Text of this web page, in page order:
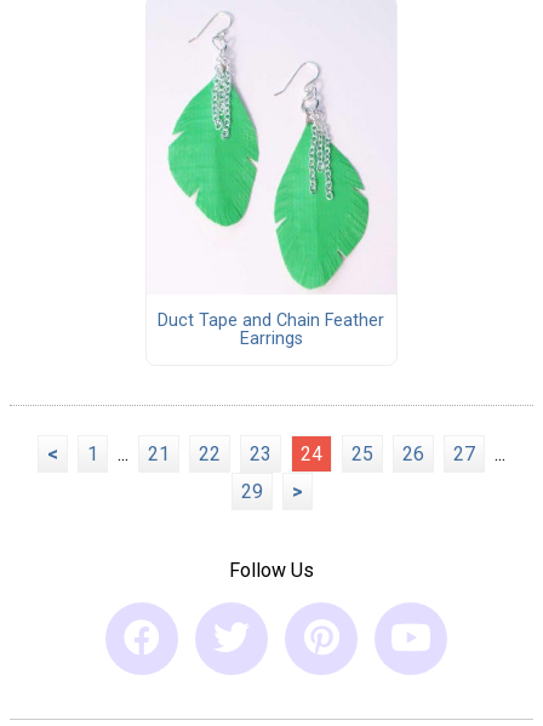
Duct Tape and Chain Feather
Earrings
< 1 ... 21 22 23 24 25 26 27
...
29
>
Follow Us